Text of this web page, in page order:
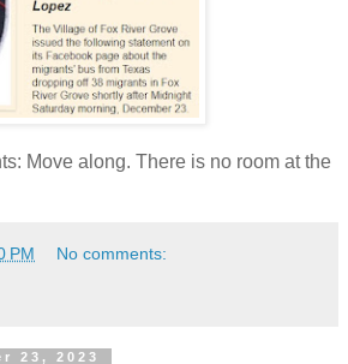
Move along. There is no room at the
PM No comments:
23, 2023